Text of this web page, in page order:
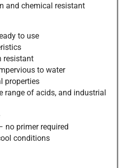
and chemical resistant
to use
resistant
to water
properties
range of acids, and industrial
no primer required
conditions